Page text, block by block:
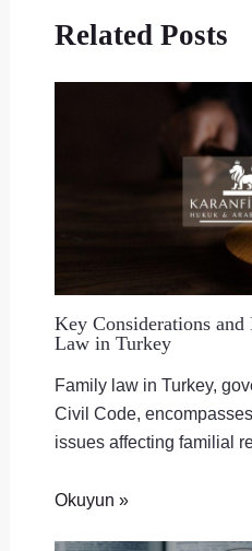
Related Posts
Key Considerations and
Law in Turkey
Family law in Turkey,
Civil Code,
issues affecting familial
Okuyun »